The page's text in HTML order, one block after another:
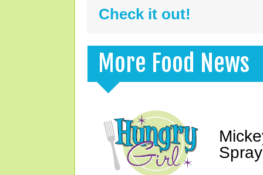
Check it out!
More Food News